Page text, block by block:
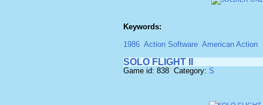
Keywords:
1986 Action Software American Action
SOLO FLIGHT II
Game id: 838 Category: S